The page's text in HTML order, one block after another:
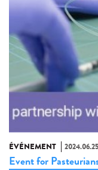
ÉVÉNEMENT 2024.06.25
Event for